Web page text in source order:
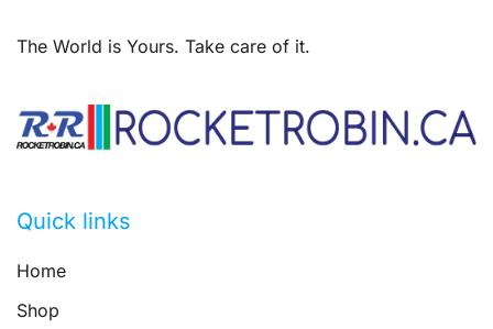
The World is Yours. Take care of it.
Quick links
Home
Shop